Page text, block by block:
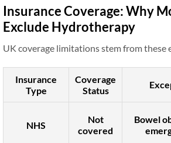
Insurance Coverage: Why
Exclude Hydrotherapy
UK coverage limitations stem from these
Insurance
Type
Coverage
Status
NHS
Not
covered
Bowel